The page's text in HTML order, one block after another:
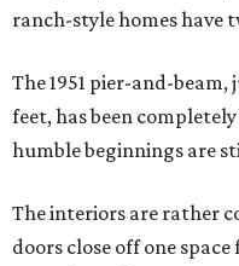
ranch-style homes have
The 1951 pier-and-beam,
feet, has been
humble beginnings are
The interiors are rather
doors close off one